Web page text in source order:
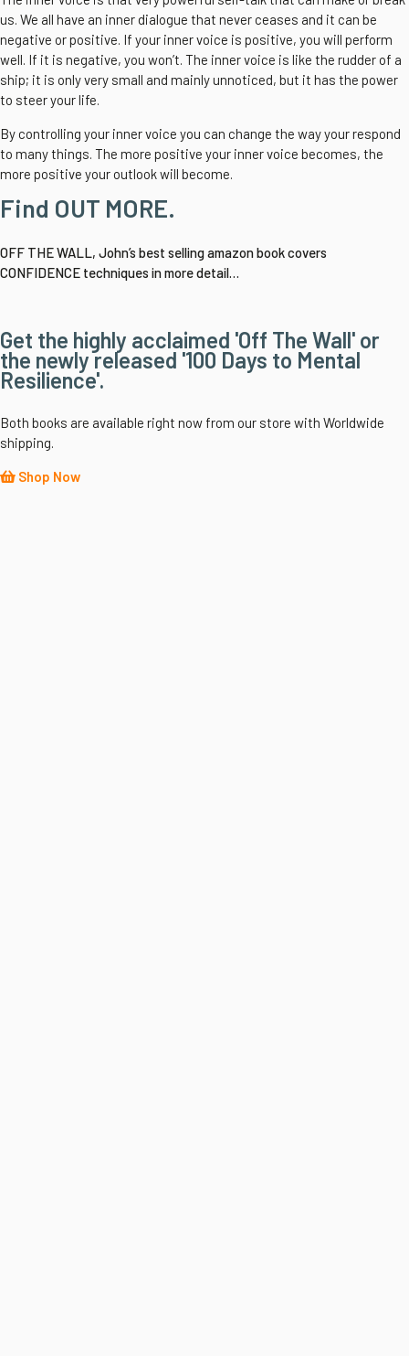
us. We all have an inner dialogue that never ceases and it can be
negative or positive. If your inner voice is positive, you will perform
well. If it is negative, you won’t. The inner voice is like the rudder of a
ship; it is only very small and mainly unnoticed, but it has the power
to steer your life.
By controlling your inner voice you can change the way your respond
to many things. The more positive your inner voice becomes, the
more positive your outlook will become.
Find OUT MORE.
OFF THE WALL, John’s best selling amazon book covers
CONFIDENCE techniques in more detail…
Get the highly acclaimed 'Off The Wall' or
the newly released '100 Days to Mental
Resilience'.
Both books are available right now from our store with Worldwide
shipping.
Shop Now